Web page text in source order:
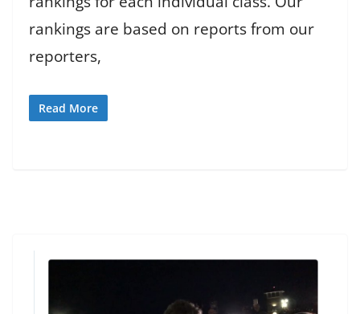
rankings are based on reports from our
reporters,
Read More